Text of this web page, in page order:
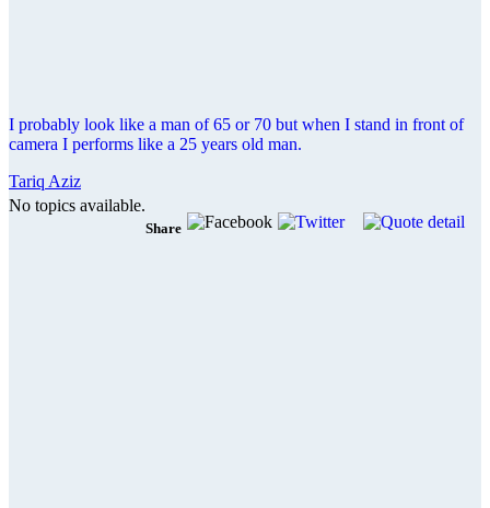
I probably look like a man of 65 or 70 but when I stand in front of
camera I performs like a 25 years old man.
Tariq Aziz
No topics available.
Share